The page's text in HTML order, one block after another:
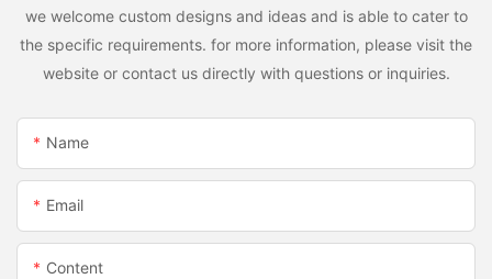
we welcome custom designs and ideas and is able to cater to
the specific requirements. for more information, please visit the
website or contact us directly with questions or inquiries.
Name
Email
Content